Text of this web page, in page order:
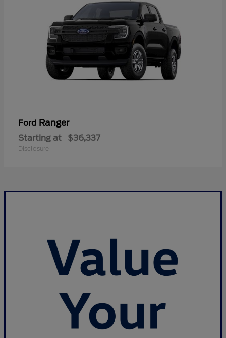
Ford Ranger
Starting at $36,337
Disclosure